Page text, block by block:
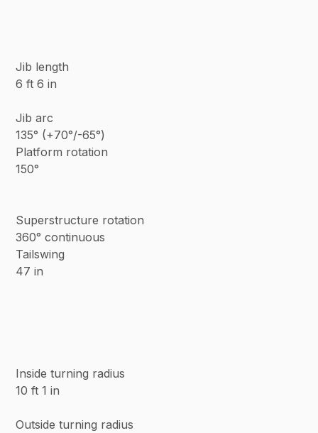
Jib length
6 ft 6 in
Jib arc
135° (+70°/-65°)
Platform rotation
150°
Superstructure rotation
360° continuous
Tailswing
47 in
Inside turning radius
10 ft 1 in
Outside turning radius